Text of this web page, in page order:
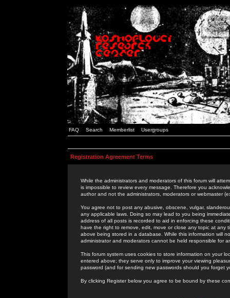
FAQ Search Memberlist Usergroups
Registration Agreement Terms
While the administrators and moderators of this forum will
is impossible to review every message. Therefore you
author and not the administrators, moderators or webmaster
You agree not to post any abusive, obscene, vulgar,
any applicable laws. Doing so may lead to you being
address of all posts is recorded to aid in enforcing these
have the right to remove, edit, move or close any topic at
above being stored in a database. While this information will
administrator and moderators cannot be held responsible for
This forum system uses cookies to store information on your
entered above; they serve only to improve your viewing
password (and for sending new passwords should you forget
By clicking Register below you agree to be bound by these